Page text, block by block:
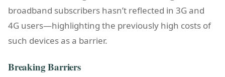
broadband subscribers hasn’t reflected in 3G and
4G users—highlighting the previously high costs of
such devices as a barrier.
Breaking Barriers